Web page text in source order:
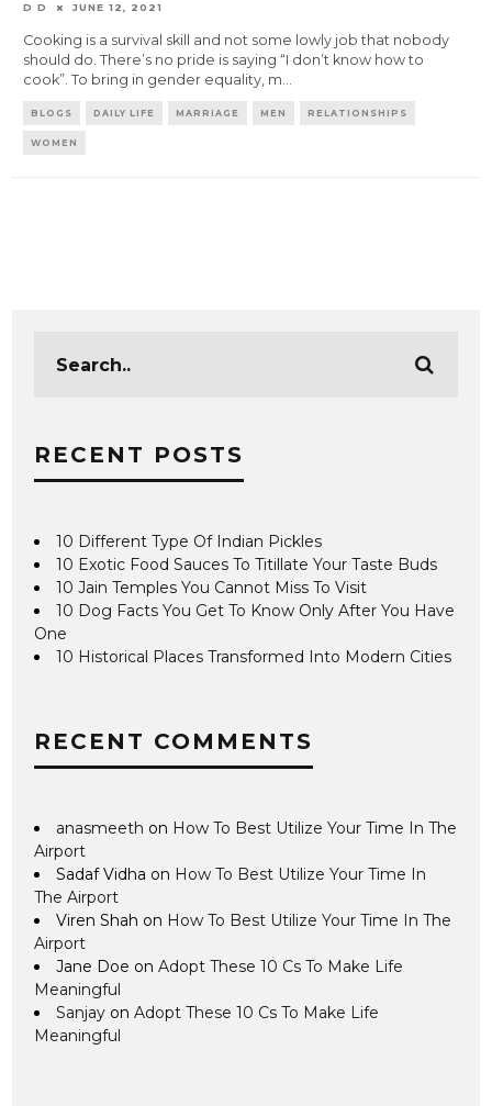
D D JUNE 12, 2021
Cooking is a survival skill and not some lowly job that nobody
should do. There’s no pride is saying “I don’t know how to
cook”. To bring in gender equality, m...
BLOGS DAILY LIFE MARRIAGE MEN RELATIONSHIPS
WOMEN
RECENT POSTS
10 Different Type Of Indian Pickles
10 Exotic Food Sauces To Titillate Your Taste Buds
10 Jain Temples You Cannot Miss To Visit
10 Dog Facts You Get To Know Only After You Have
One
10 Historical Places Transformed Into Modern Cities
RECENT COMMENTS
anasmeeth on How To Best Utilize Your Time In The
Airport
Sadaf Vidha on How To Best Utilize Your Time In
The Airport
Viren Shah on How To Best Utilize Your Time In The
Airport
Jane Doe onAdopt These 10 Cs To Make Life
Meaningful
Sanjay onAdopt These 10 Cs To Make Life
Meaningful